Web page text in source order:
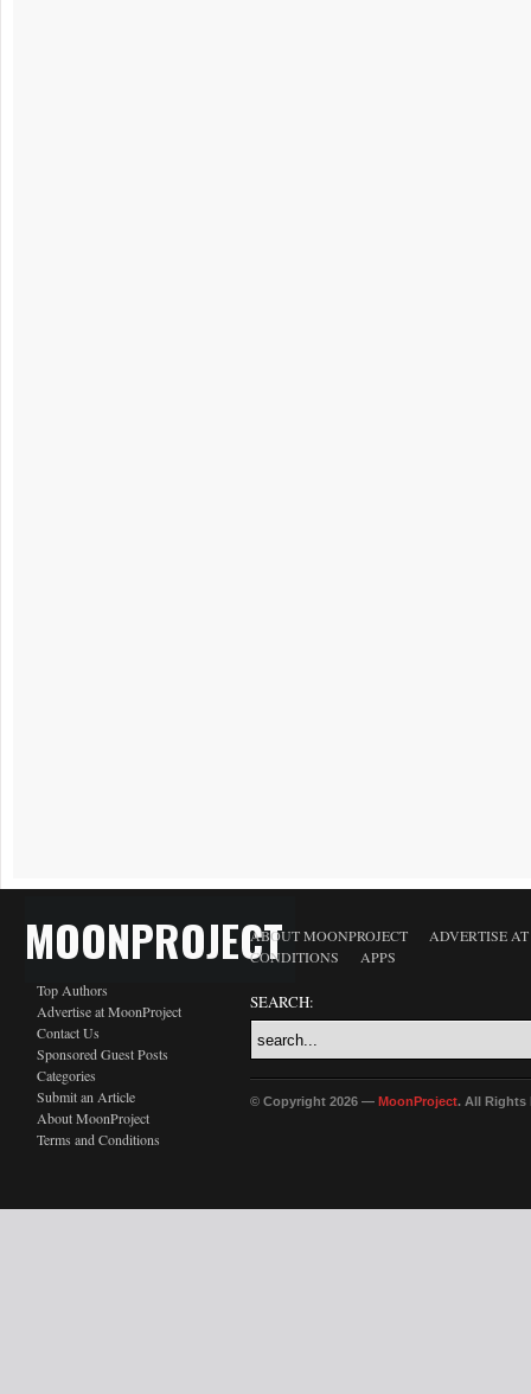
MOONPROJECT
Top Authors
Advertise at MoonProject
Contact Us
Sponsored Guest Posts
Categories
Submit an Article
About MoonProject
Terms and Conditions
ABOUT MOONPROJECT
ADVERTISE
CONDITIONS
APPS
SEARCH:
© Copyright 2026 — MoonProject. All Rights